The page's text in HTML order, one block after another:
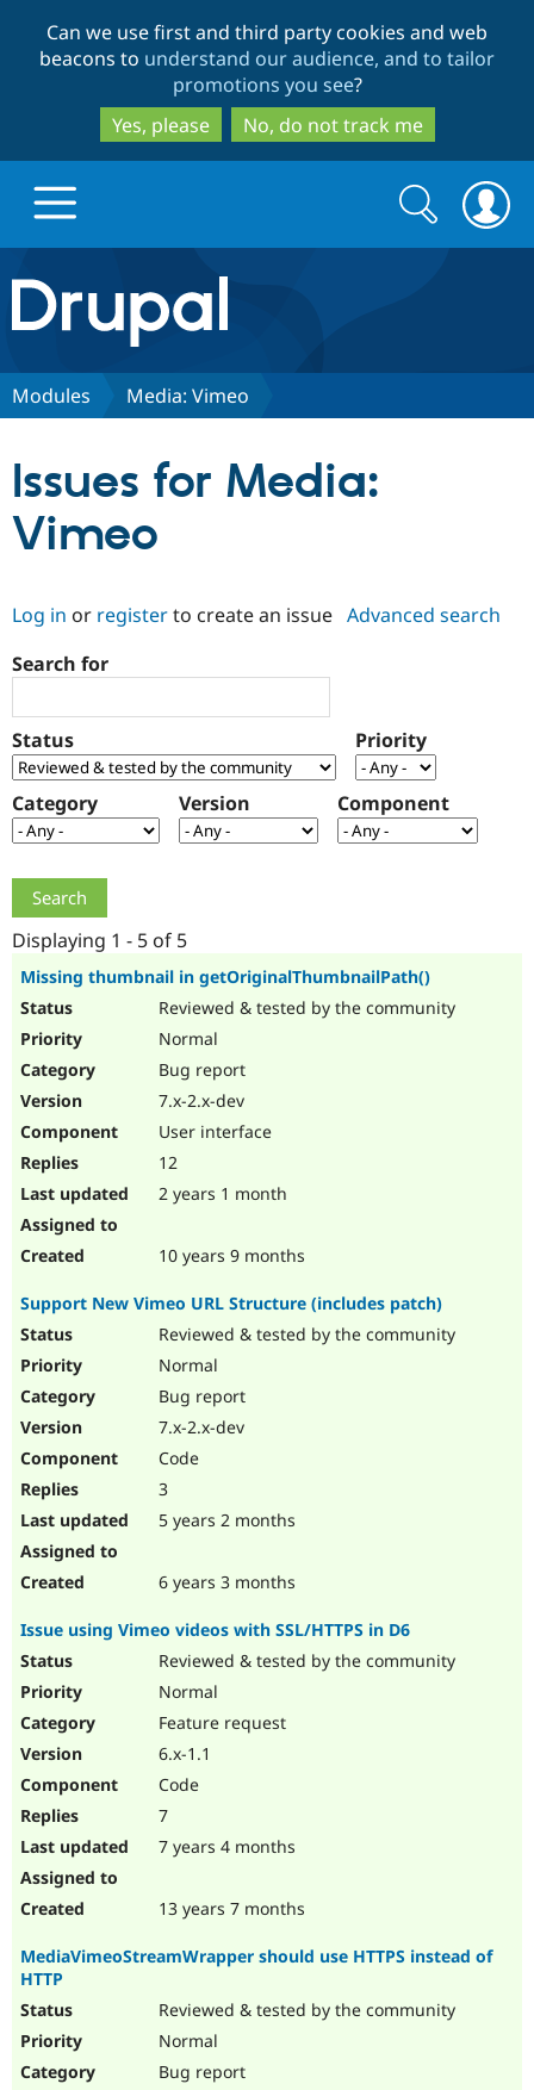
to
main
content
to
search
Can we use first and third party cookies and web
beacons to understand our audience, and to tailor
promotions you see?
Yes, please
No, do not track me
Drupal.org home
Discover Drupal
Drupal AI
Drupal for
Government
Drupal for
Local
Guide
Recipes
Partners & Services
Find a
Certified
Find a
Provider
Find
Community
How to
Jobs /
Newsletters
Support Drupal
The Drupal
Association
Become a
Get Started
Try Drupal CMS
Search
form
Search
Modules Media: Vimeo
Issues for Media:
Vimeo
Log in or registerto create an issue Advanced search
Search for
Status Priority
Category Version Component
Displaying 1 - 5 of 5
Missing thumbnail in getOriginalThumbnailPath()
Reviewed & tested by the community
Normal
Bug report
7.x-2.x-dev
User interface
12
2 years 1 month
10 years 9 months
Support New Vimeo URL Structure (includes patch)
Reviewed & tested by the community
Normal
Bug report
7.x-2.x-dev
Code
3
5 years 2 months
6 years 3 months
Issue using Vimeo videos with SSL/HTTPS in D6
Reviewed & tested by the community
Normal
Feature request
6.x-1.1
Code
7
7 years 4 months
13 years 7 months
MediaVimeoStreamWrapper should use HTTPS instead of
HTTP
Reviewed & tested by the community
Normal
Bug report